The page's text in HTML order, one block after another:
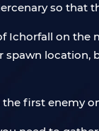
so that
Ichorfall on
first enemy